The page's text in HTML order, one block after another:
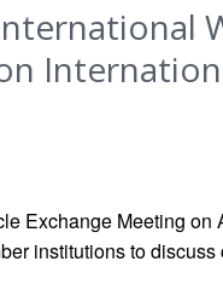
Exchange Meeting
institutions to